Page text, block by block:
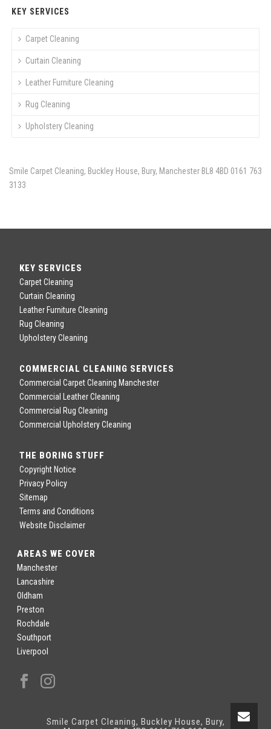
KEY SERVICES
Carpet Cleaning
Curtain Cleaning
Leather Furniture Cleaning
Rug Cleaning
Upholstery Cleaning
Smile Carpet Cleaning, Buckley House, Bury, Manchester BL8 4BD 0161 763
3133
KEY SERVICES
Carpet Cleaning
Curtain Cleaning
Leather Furniture Cleaning
Rug Cleaning
Upholstery Cleaning
COMMERCIAL CLEANING SERVICES
Commercial Carpet Cleaning Manchester
Commercial Leather Cleaning
Commercial Rug Cleaning
Commercial Upholstery Cleaning
THE BORING STUFF
Copyright Notice
Privacy Policy
Sitemap
Terms and Conditions
Website Disclaimer
AREAS WE COVER
Manchester
Lancashire
Oldham
Preston
Rochdale
Southport
Liverpool
Smile Carpet Cleaning, Buckley House, Bury,